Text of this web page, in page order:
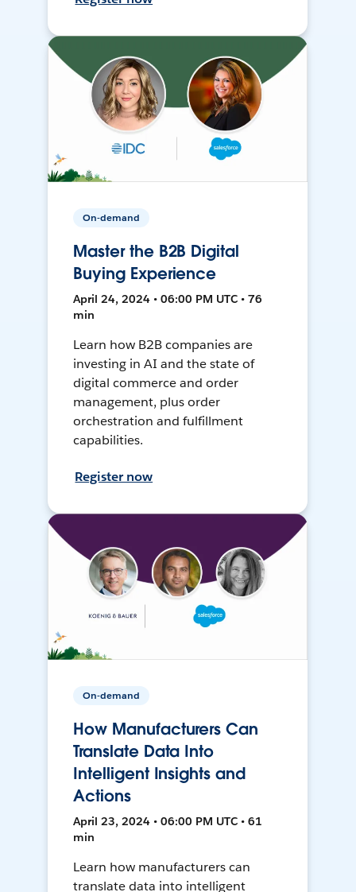
On-demand
Master the B2B Digital
Buying Experience
April 24, 2024 • 06:00 PM UTC • 76
min
Learn how B2B companies are
investing in AI and the state of
digital commerce and order
management, plus order
orchestration and fulfillment
capabilities.
Register now
On-demand
How Manufacturers Can
Translate Data Into
Intelligent Insights and
Actions
April 23, 2024 • 06:00 PM UTC • 61
min
Learn how manufacturers can
translate data into intelligent